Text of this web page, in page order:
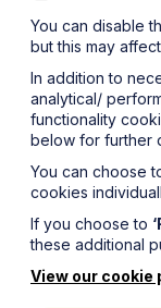
You can disable
but this may
In addition to
analytical/
functionality
below for further
You can choose
cookies
If you choose to
these additional
View our cookie